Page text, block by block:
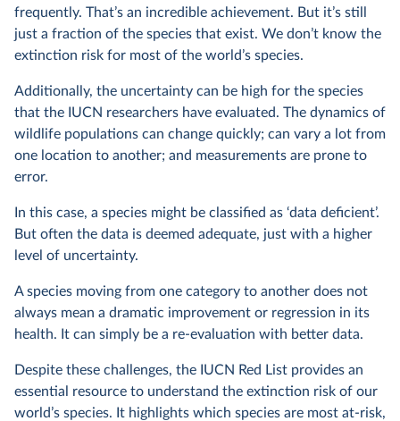
frequently. That’s an incredible achievement. But it’s still
just a fraction of the species that exist. We don’t know the
extinction risk for most of the world’s species.
Additionally, the uncertainty can be high for the species
that the IUCN researchers have evaluated. The dynamics of
wildlife populations can change quickly; can vary a lot from
one location to another; and measurements are prone to
error.
In this case, a species might be classified as ‘data deficient’.
But often the data is deemed adequate, just with a higher
level of uncertainty.
A species moving from one category to another does not
always mean a dramatic improvement or regression in its
health. It can simply be a re-evaluation with better data.
Despite these challenges, the IUCN Red List provides an
essential resource to understand the extinction risk of our
world’s species. It highlights which species are most at-risk,